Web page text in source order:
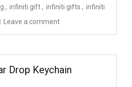
infiniti gift infiniti gifts
infiniti
Leave a comment
Drop Keychain